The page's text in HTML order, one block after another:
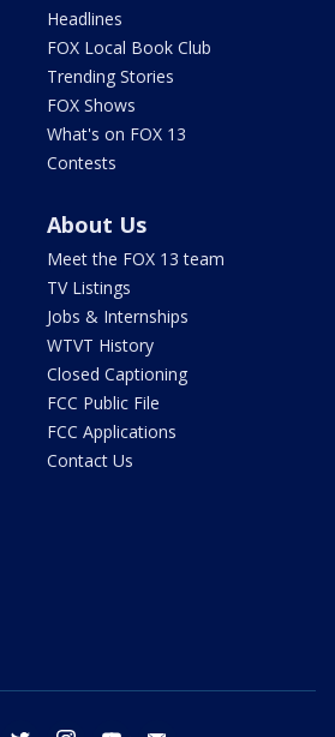
Headlines
FOX Local Book Club
Trending Stories
FOX Shows
What's on FOX 13
Contests
About Us
Meet the FOX 13 team
TV Listings
Jobs & Internships
WTVT History
Closed Captioning
FCC Public File
FCC Applications
Contact Us